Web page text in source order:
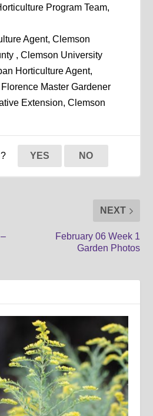
Program Team,
Agent, Clemson
, Clemson University
Horticulture Agent,
Master Gardener
Extension, Clemson
YES NO
NEXT
February 06 Week 1
Garden Photos